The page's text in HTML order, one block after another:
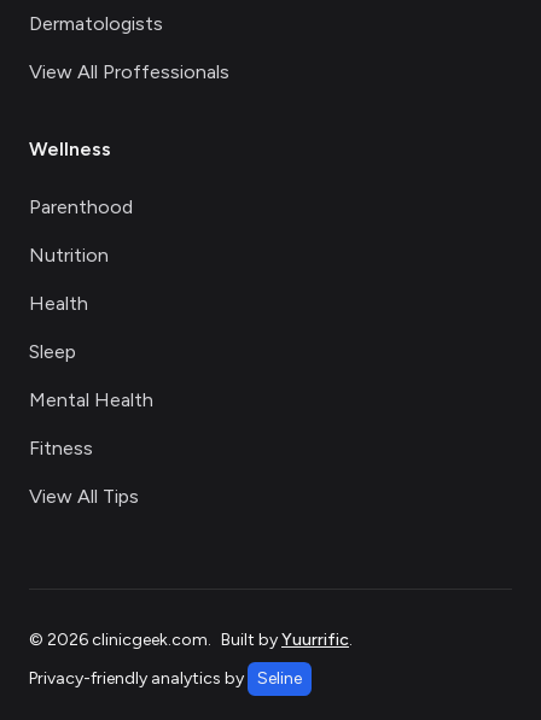
Dermatologists
View All Proffessionals
Wellness
Parenthood
Nutrition
Health
Sleep
Mental Health
Fitness
View All Tips
© 2026clinicgeek.com. Built byYuurrific.
Privacy-friendly analytics by
Seline